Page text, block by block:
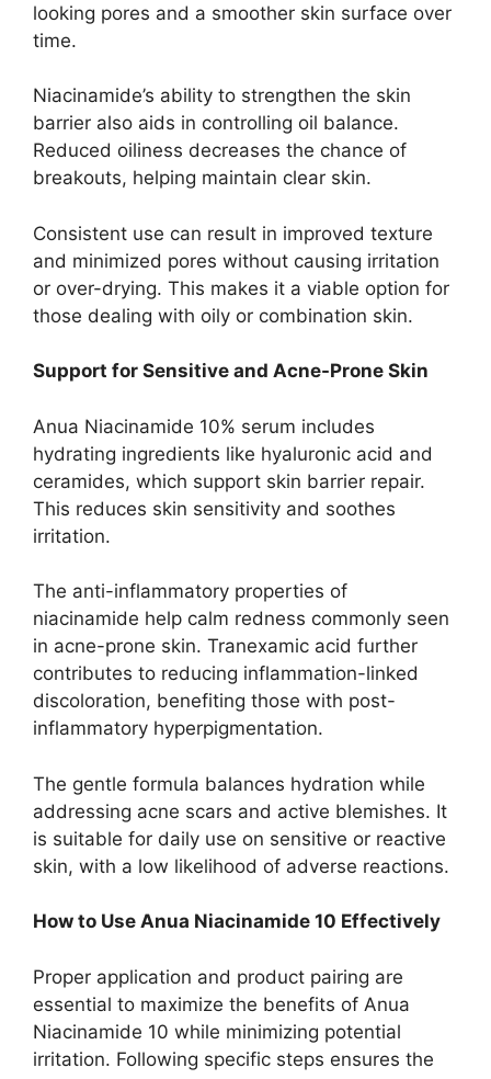
looking pores and a smoother skin surface over
time.
Niacinamide’s ability to strengthen the skin
barrier also aids in controlling oil balance.
Reduced oiliness decreases the chance of
breakouts, helping maintain clear skin.
Consistent use can result in improved texture
and minimized pores without causing irritation
or over-drying. This makes it a viable option for
those dealing with oily or combination skin.
Support for Sensitive and Acne-Prone Skin
Anua Niacinamide 10% serum includes
hydrating ingredients like hyaluronic acid and
ceramides, which support skin barrier repair.
This reduces skin sensitivity and soothes
irritation.
The anti-inflammatory properties of
niacinamide help calm redness commonly seen
in acne-prone skin. Tranexamic acid further
contributes to reducing inflammation-linked
discoloration, benefiting those with post-
inflammatory hyperpigmentation.
The gentle formula balances hydration while
addressing acne scars and active blemishes. It
is suitable for daily use on sensitive or reactive
skin, with a low likelihood of adverse reactions.
How to Use Anua Niacinamide 10 Effectively
Proper application and product pairing are
essential to maximize the benefits of Anua
Niacinamide 10 while minimizing potential
irritation. Following specific steps ensures the